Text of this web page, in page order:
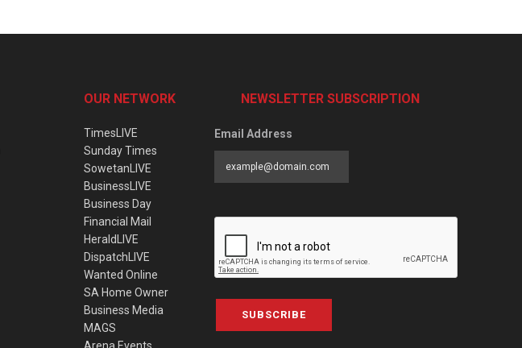
OUR NETWORK
TimesLIVE
Sunday Times
SowetanLIVE
BusinessLIVE
Business Day
Financial Mail
HeraldLIVE
DispatchLIVE
Wanted Online
SA Home Owner
Business Media
MAGS
NEWSLETTER SUBSCRIPTION
Email Address
SUBSCRIBE